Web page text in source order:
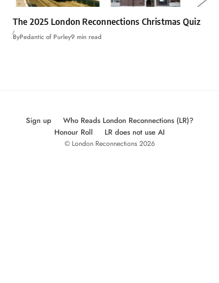
The 2025 London Reconnections Christmas Quiz
ByPedantic of Purley9 min read
Sign up
Who Reads London Reconnections (LR)?
Honour Roll
LR does not use AI
© London Reconnections 2026